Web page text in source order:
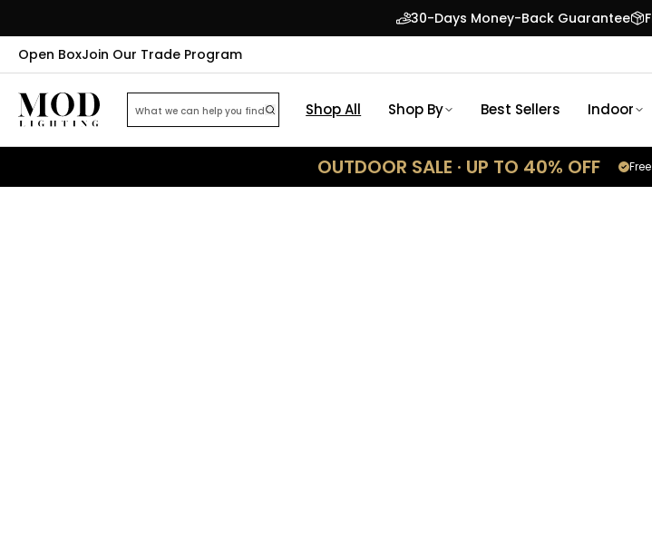
30-Days Money-Back Guarantee
Open BoxJoin Our Trade Program
Shop All Shop By Best Sellers Indoor
OUTDOOR SALE · UP TO 40% OFF